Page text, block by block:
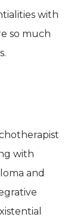
with
so much
with
and